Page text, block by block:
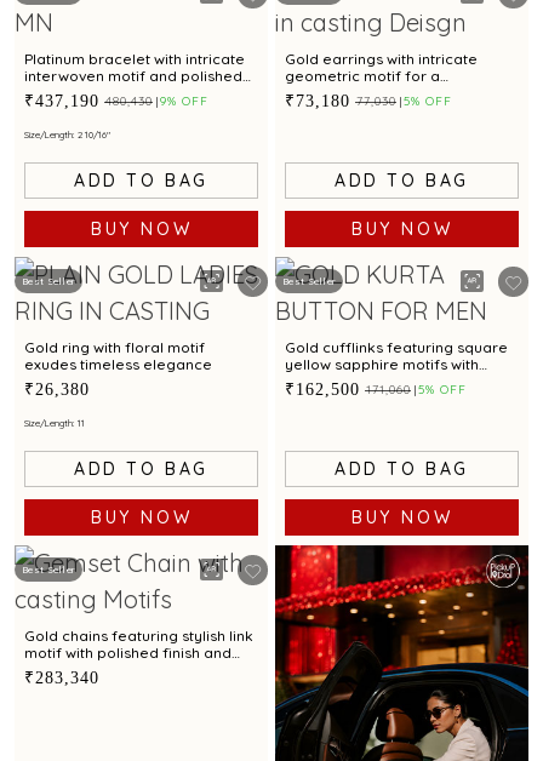
Platinum bracelet with intricate
interwoven motif and polished
finish for modern elegance
₹437,190 ₹480,430 9% OFF
Size/Length: 2 10/16"
ADD TO BAG
BUY NOW
Gold earrings with intricate
geometric motif for a
contemporary touch
₹73,180 ₹77,030 5% OFF
ADD TO BAG
BUY NOW
Best Seller
Gold ring with floral motif
exudes timeless elegance
₹26,380
Size/Length: 11
ADD TO BAG
BUY NOW
Best Seller
Gold cufflinks featuring square
yellow sapphire motifs with
intricate detailing for a chic
appeal
₹162,500 ₹171,060 5% OFF
ADD TO BAG
BUY NOW
Best Seller
Gold chains featuring stylish link
motif with polished finish and
unique textured elements
₹283,340